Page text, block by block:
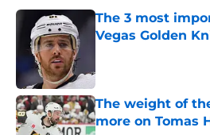
The 3 most
Vegas Golden
The weight of
more on Tomas